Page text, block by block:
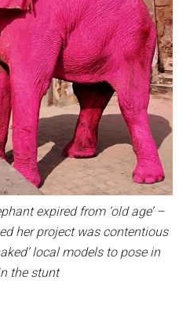
expired from ‘old age’ –
her project was contentious
local models to pose in
the stunt